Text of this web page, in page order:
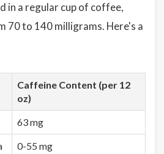
in a regular cup of coffee,
70 to 140 milligrams. Here's a
Caffeine Content (per 12
oz)
63 mg
0-55 mg